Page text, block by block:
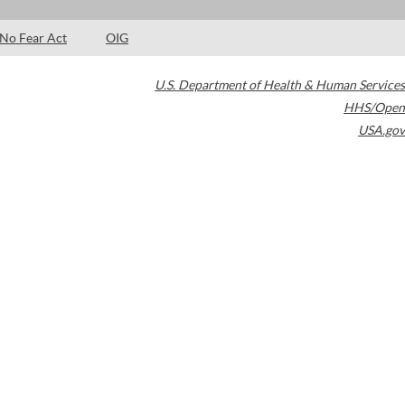
No Fear Act OIG
U.S. Department of Health & Human Services
HHS/Open
USA.gov